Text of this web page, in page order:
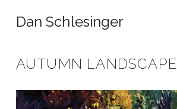
Dan Schlesinger
AUTUMN LANDSCAPE